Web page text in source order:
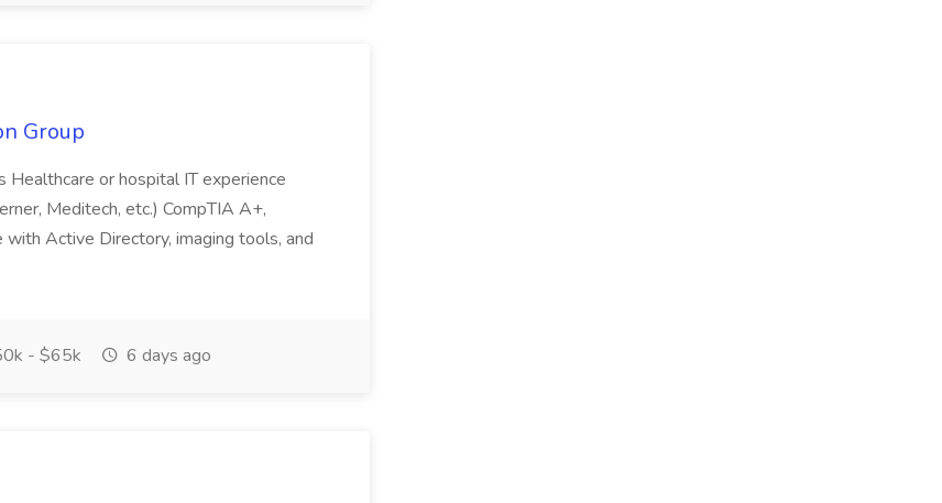
Group
Healthcare or hospital IT experience
Meditech, etc.) CompTIA A+,
Active Directory, imaging tools, and
- $65k 6 days ago